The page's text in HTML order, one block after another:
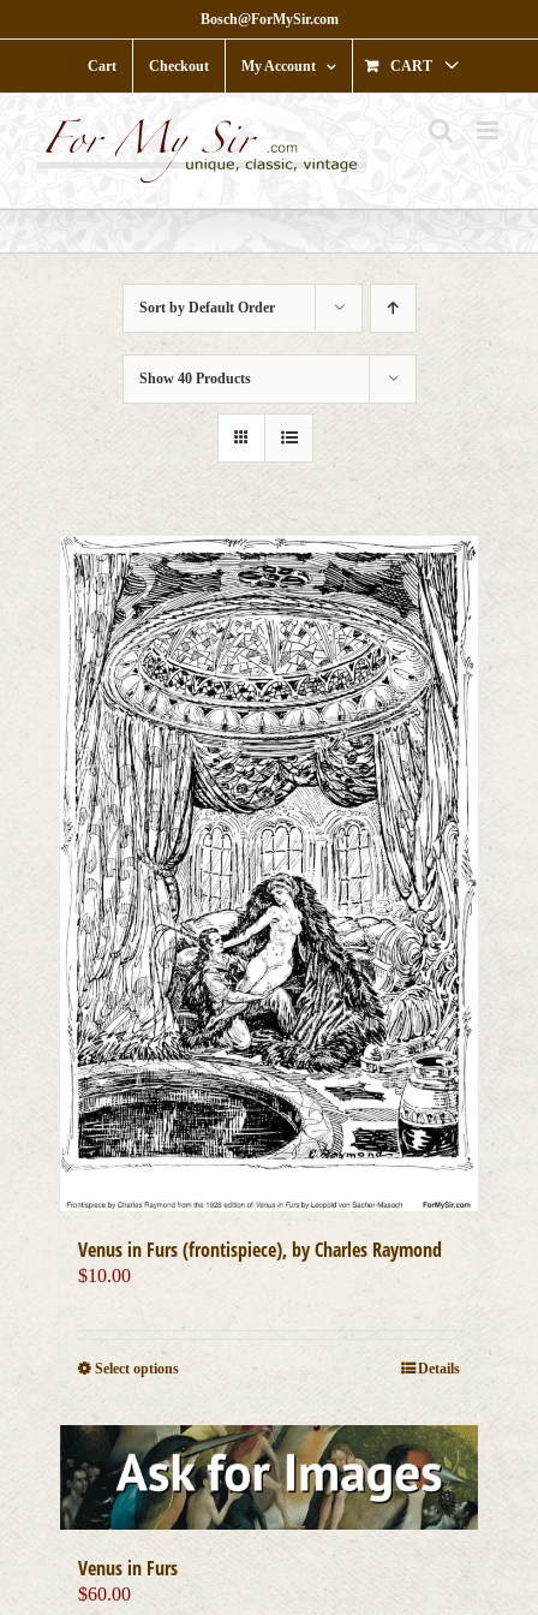
to
Bosch@ForMySir.com
Cart Checkout My Account CART
Sort by Default Order
Show 40 Products
Venus in Furs (frontispiece), by Charles Raymond
$10.00
Select optionsThis
has
multiple
variants.
The
options
may
chosen
Details
Venus in Furs
$60.00